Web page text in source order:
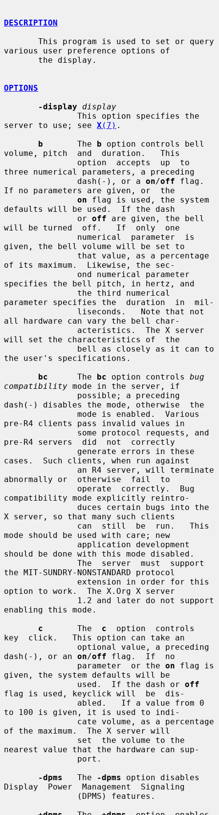
DESCRIPTION
various user preference options of
OPTIONS
-display
display
server to use; see X (7) .
b
       The
b option controls bell
volume, pitch  and  duration.   This
three numerical parameters, a preceding
               dash(-), or a
on/off flag.
If no parameters are given, or  the
on flag is used, the system
defaults will be used.  If the dash
               or
off are given, the bell
will be turned  off.   If  only  one
given, the bell volume will be set to
of its maximum.  Likewise, the sec-
specifies the bell pitch, in hertz, and
parameter specifies the  duration  in  mil-
all hardware can vary the bell char-
will set the characteristics of  the
the user's specifications.
bc
      The
bc option controls bug
compatibility mode in the server, if
dash(-) disables the mode, otherwise  the
pre-R4 clients pass invalid values in
pre-R4 servers  did  not  correctly
cases.  Such clients, when run against
abnormally or  otherwise  fail  to
compatibility mode explicitly reintro-
X server, so that many such clients
mode should be used with care; new
should be done with this mode disabled.
the MIT-SUNDRY-NONSTANDARD protocol
option to work.  The X.Org X server
enabling this mode.
c
       The
c
  option  controls
key  click.   This option can take an
dash(-), or an on/off flag.  If  no
               parameter  or the
on flag is
given, the system defaults will be
               used.  If the dash or
off
flag is used, keyclick will  be  dis-
to 100 is given, it is used to indi-
of the maximum.  The X server will
nearest value that the hardware can sup-
-dpms
   The
-dpms option disables
Display  Power  Management  Signaling